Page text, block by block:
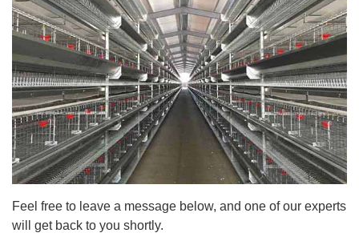
Feel free to leave a message below, and one of our experts
will get back to you shortly.